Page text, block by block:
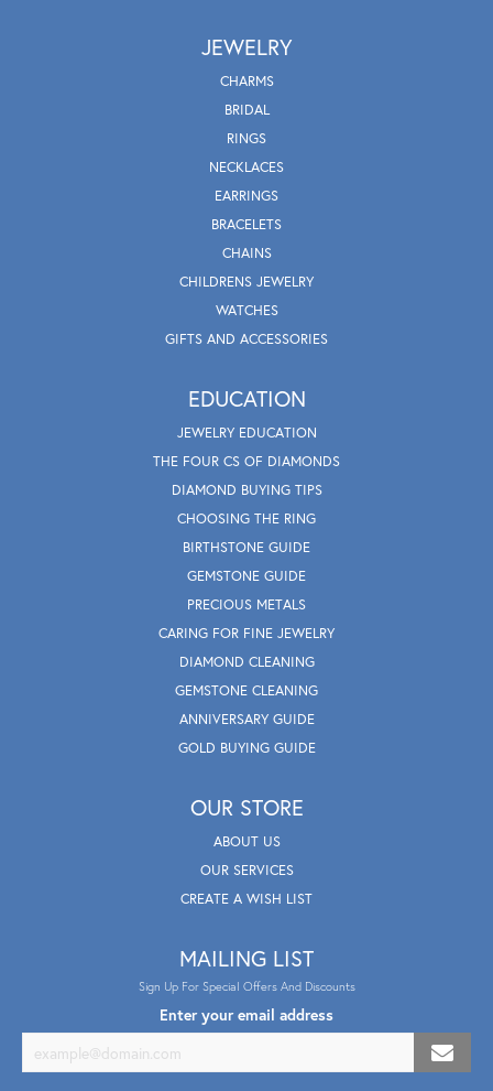
JEWELRY
CHARMS
BRIDAL
RINGS
NECKLACES
EARRINGS
BRACELETS
CHAINS
CHILDRENS JEWELRY
WATCHES
GIFTS AND ACCESSORIES
EDUCATION
JEWELRY EDUCATION
THE FOUR CS OF DIAMONDS
DIAMOND BUYING TIPS
CHOOSING THE RING
BIRTHSTONE GUIDE
GEMSTONE GUIDE
PRECIOUS METALS
CARING FOR FINE JEWELRY
DIAMOND CLEANING
GEMSTONE CLEANING
ANNIVERSARY GUIDE
GOLD BUYING GUIDE
OUR STORE
ABOUT US
OUR SERVICES
CREATE A WISH LIST
MAILING LIST
Sign Up For Special Offers And Discounts
Enter your email address